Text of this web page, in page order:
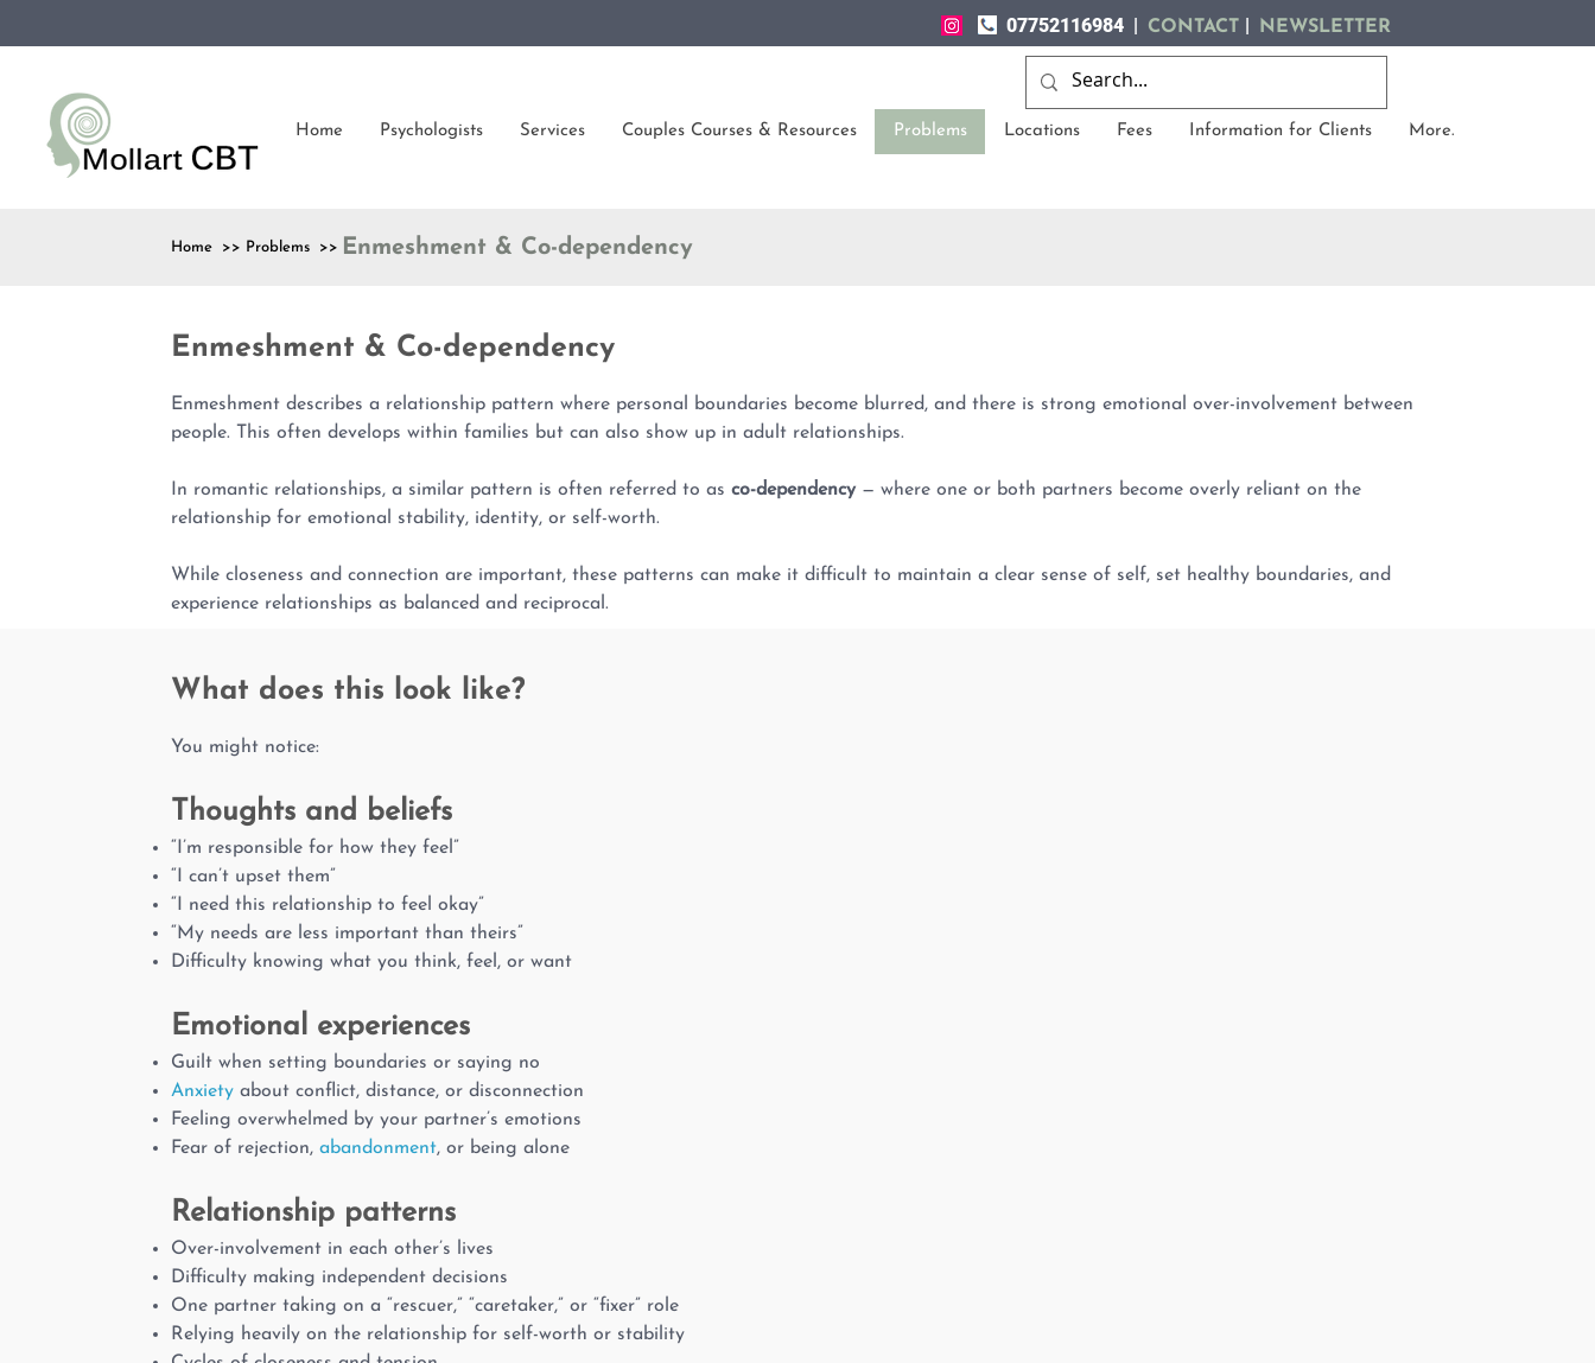
07752116984 | CONTACT | NEWSLETTER
Home Psychologists Services Couples Courses & Resources Problems Locations Fees Information for Clients More.
Home >> Problems >> Enmeshment & Co-dependency
Enmeshment & Co-dependency
Enmeshment describes a relationship pattern where personal boundaries become blurred, and there is strong emotional over-involvement between
people. This often develops within families but can also show up in adult relationships.
In romantic relationships, a similar pattern is often referred to as co-dependency — where one or both partners become overly reliant on the
relationship for emotional stability, identity, or self-worth.
While closeness and connection are important, these patterns can make it difficult to maintain a clear sense of self, set healthy boundaries, and
experience relationships as balanced and reciprocal.
What does this look like?
You might notice:
Thoughts and beliefs
“I’m responsible for how they feel”
“I can’t upset them”
“I need this relationship to feel okay”
“My needs are less important than theirs”
Difficulty knowing what you think, feel, or want
Emotional experiences
Guilt when setting boundaries or saying no
Anxiety about conflict, distance, or disconnection
Feeling overwhelmed by your partner’s emotions
Fear of rejection, abandonment, or being alone
Relationship patterns
Over-involvement in each other’s lives
Difficulty making independent decisions
One partner taking on a “rescuer,” “caretaker,” or “fixer” role
Relying heavily on the relationship for self-worth or stability